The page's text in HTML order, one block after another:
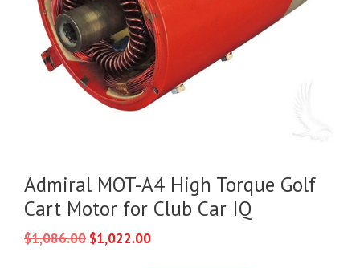
Admiral MOT-A4 High Torque Golf
Cart Motor for Club Car IQ
$1,086.00 Original
$1,022.00Current